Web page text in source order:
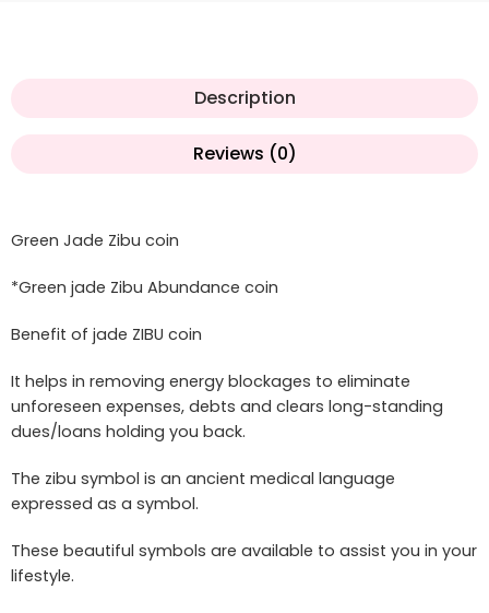
Description
Reviews (0)
Green Jade Zibu coin
*Green jade Zibu Abundance coin
Benefit of jade ZIBU coin
It helps in removing energy blockages to eliminate
unforeseen expenses, debts and clears long-standing
dues/loans holding you back.
The zibu symbol is an ancient medical language
expressed as a symbol.
These beautiful symbols are available to assist you in your
lifestyle.